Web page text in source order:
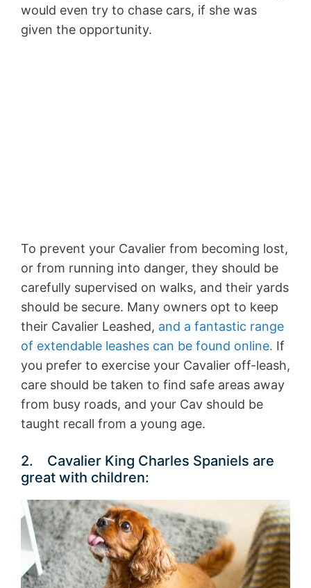
would even try to chase cars, if she was
given the opportunity.
To prevent your Cavalier from becoming lost,
or from running into danger, they should be
carefully supervised on walks, and their yards
should be secure. Many owners opt to keep
their Cavalier Leashed, and a fantastic range
of extendable leashes can be found online. If
you prefer to exercise your Cavalier off-leash,
care should be taken to find safe areas away
from busy roads, and your Cav should be
taught recall from a young age.
2. Cavalier King Charles Spaniels are
great with children: